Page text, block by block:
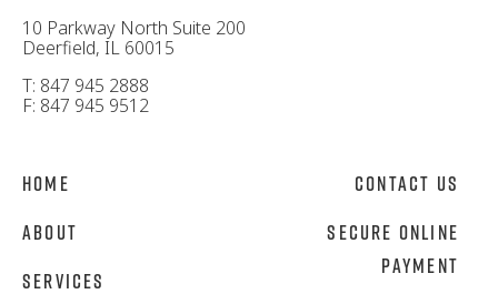
10 Parkway North Suite 200
Deerfield, IL 60015
T: 847 945 2888
F: 847 945 9512
Home
About
Services
Contact Us
Secure Online
Payment